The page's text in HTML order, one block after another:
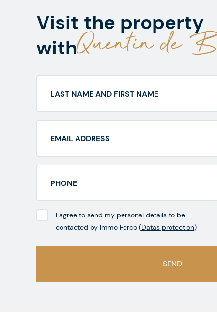
Visit the property
withQuentin de
I agree to send my personal details to be
contacted by Immo Ferco (Datas protection)